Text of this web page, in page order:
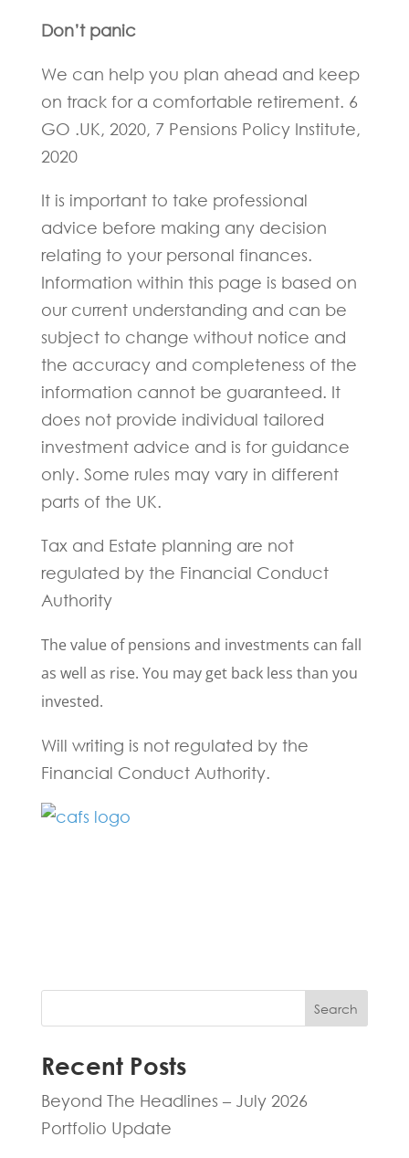
Don’t panic
We can help you plan ahead and keep
on track for a comfortable retirement. 6
GO .UK, 2020, 7 Pensions Policy Institute,
2020
It is important to take professional
advice before making any decision
relating to your personal finances.
Information within this page is based on
our current understanding and can be
subject to change without notice and
the accuracy and completeness of the
information cannot be guaranteed. It
does not provide individual tailored
investment advice and is for guidance
only. Some rules may vary in different
parts of the UK.
Tax and Estate planning are not
regulated by the Financial Conduct
Authority
The value of pensions and investments can fall
as well as rise. You may get back less than you
invested.
Will writing is not regulated by the
Financial Conduct Authority.
Search
Recent Posts
Beyond The Headlines – July 2026
Portfolio Update